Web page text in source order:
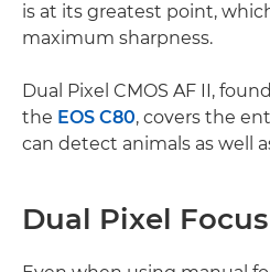
is at its greatest point,
maximum sharpness.
Dual Pixel CMOS AF II,
the EOS C80, covers the
can detect animals as well
Dual Pixel